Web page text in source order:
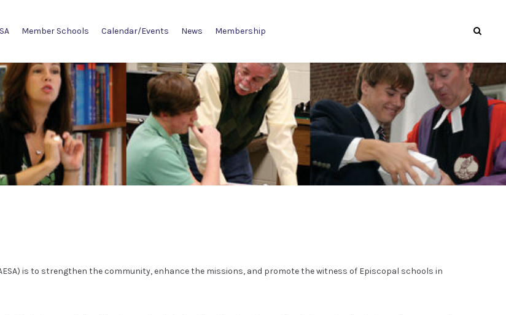
Member Schools Calendar/Events News Membership
is to strengthen the community, enhance the missions, and promote the witness of Episcopal schools in